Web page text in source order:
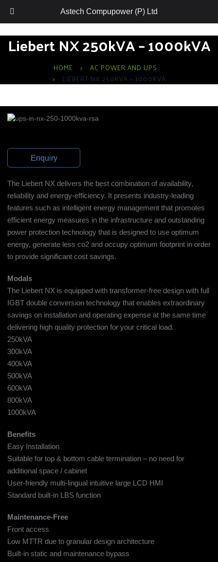
Liebert NX 250kVA – 1000kVA
HOME
AC POWER AND UPS
LIEBERT NX 250KVA – 1000KVA
Enquiry
The Liebert NX delivers the best combination of availability,
reliability and energy-efficiency. It presents industry-leading
features such as intelligent energy management that promotes
efficient energy measures in the infrastructure and outstanding
power protection technology that is designed to use optimum
energy, generate less co2 and occupy optimum footprint in order
to provide significant cost savings.
Modals
The Liebert NX is equipped with transformer-free design with full
IGBT double conversion technology that enables extraordinary
savings on installation and operating expense at the same time
delivering high quality protection for your critical load.
250kVA
300kVA
400kVA
500kVA
600kVA
800kVA
1000kVA
Benefits
Easy Installation
Suitable for top & bottom cable termination – no need for
additional space / cabinet
User-friendly multi-lingual intuitive large LCD HMI
Standard built-in LBS function
Maintenance-Free
Front access
Low MTTR due to granular design architecture
Built-in static and maintenance bypass
Astech Compupower (P) Ltd